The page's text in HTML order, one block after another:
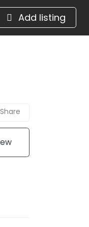
Add listing
Share